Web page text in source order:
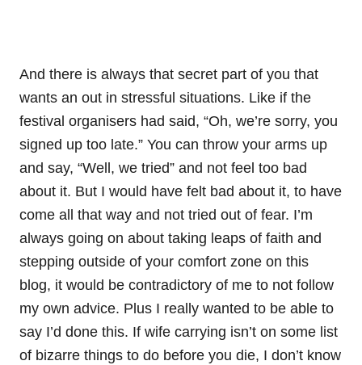
And there is always that secret part of you that
wants an out in stressful situations. Like if the
festival organisers had said, “Oh, we’re sorry, you
signed up too late.” You can throw your arms up
and say, “Well, we tried” and not feel too bad
about it. But I would have felt bad about it, to have
come all that way and not tried out of fear. I’m
always going on about taking leaps of faith and
stepping outside of your comfort zone on this
blog, it would be contradictory of me to not follow
my own advice. Plus I really wanted to be able to
say I’d done this. If wife carrying isn’t on some list
of bizarre things to do before you die, I don’t know